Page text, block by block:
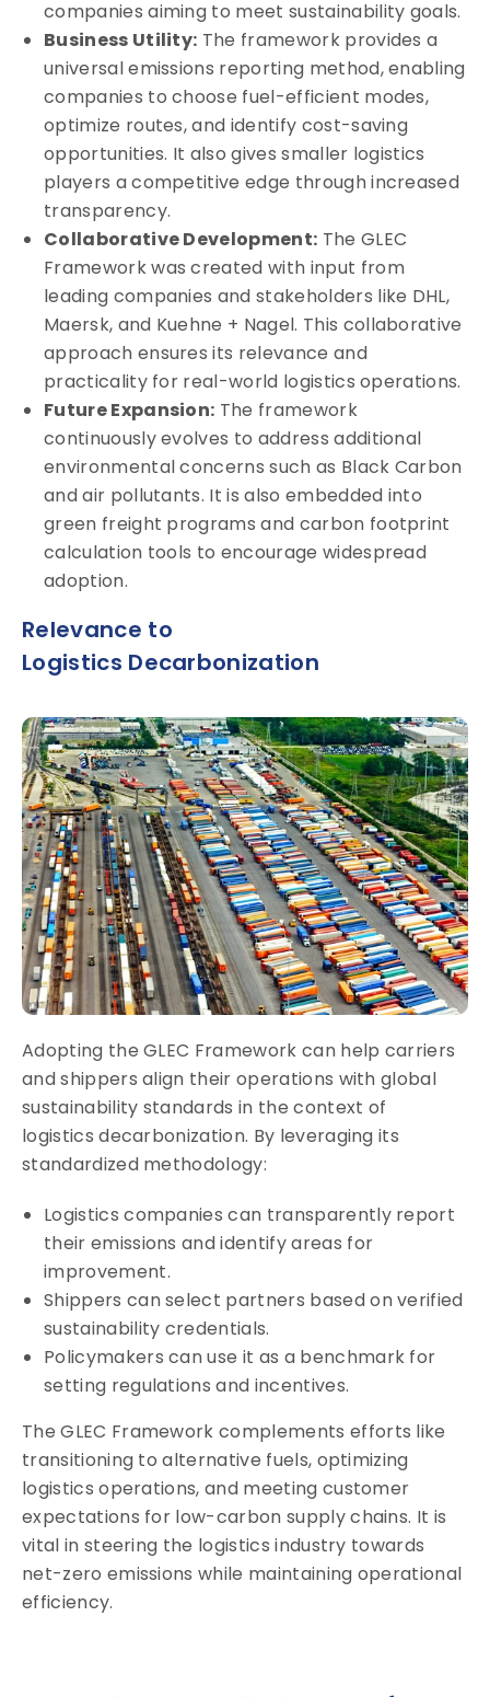
companies aiming to meet sustainability goals.
Business Utility: The framework provides a
universal emissions reporting method, enabling
companies to choose fuel-efficient modes,
optimize routes, and identify cost-saving
opportunities. It also gives smaller logistics
players a competitive edge through increased
transparency.
Collaborative Development: The GLEC
Framework was created with input from
leading companies and stakeholders like DHL,
Maersk, and Kuehne + Nagel. This collaborative
approach ensures its relevance and
practicality for real-world logistics operations.
Future Expansion: The framework
continuously evolves to address additional
environmental concerns such as Black Carbon
and air pollutants. It is also embedded into
green freight programs and carbon footprint
calculation tools to encourage widespread
adoption.
Relevance to
Logistics Decarbonization
Adopting the GLEC Framework can help carriers
and shippers align their operations with global
sustainability standards in the context of
logistics decarbonization. By leveraging its
standardized methodology:
Logistics companies can transparently report
their emissions and identify areas for
improvement.
Shippers can select partners based on verified
sustainability credentials.
Policymakers can use it as a benchmark for
setting regulations and incentives.
The GLEC Framework complements efforts like
transitioning to alternative fuels, optimizing
logistics operations, and meeting customer
expectations for low-carbon supply chains. It is
vital in steering the logistics industry towards
net-zero emissions while maintaining operational
efficiency.